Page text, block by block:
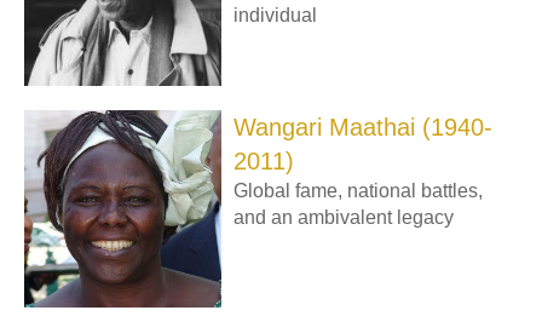
individual
Wangari Maathai (1940-
2011)
Global fame, national battles,
and an ambivalent legacy